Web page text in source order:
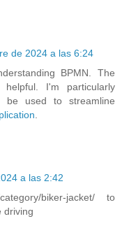
de 2024 a las 6:24
BPMN. The
I'm particularly
be used to streamline
a las 2:42
biker-jacket/ to
driving